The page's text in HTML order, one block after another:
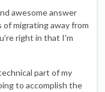
awesome answer
of migrating away from
right in that I'm
part of my
to accomplish the